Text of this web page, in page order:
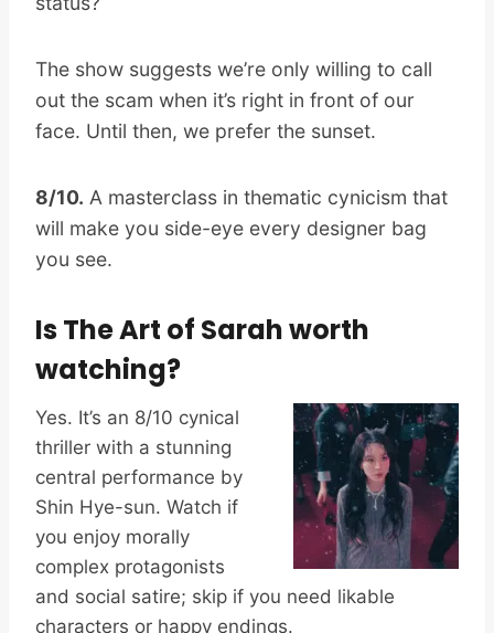
The show suggests we’re only willing to call
out the scam when it’s right in front of our
face. Until then, we prefer the sunset.
8/10. A masterclass in thematic cynicism that
will make you side-eye every designer bag
you see.
Is The Art of Sarah worth
watching?
Yes. It’s an 8/10 cynical
thriller with a stunning
central performance by
Shin Hye-sun. Watch if
you enjoy morally
complex protagonists
and social satire; skip if you need likable
characters or happy endings.